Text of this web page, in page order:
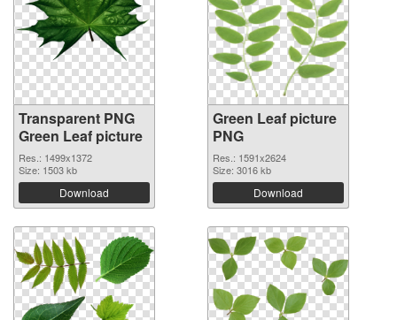
Transparent PNG
Green Leaf picture
Res.: 1499x1372
Size: 1503 kb
Download
Green Leaf picture
PNG
Res.: 1591x2624
Size: 3016 kb
Download